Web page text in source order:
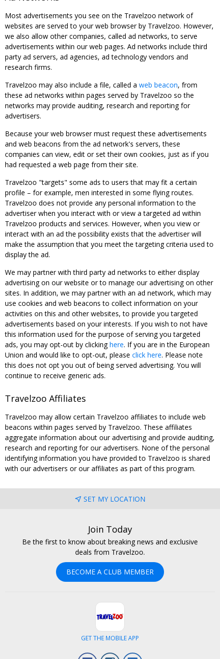
Most advertisements you see on the Travelzoo network of
websites are served to your web browser by Travelzoo. However,
we also allow other companies, called ad networks, to serve
advertisements within our web pages. Ad networks include third
party ad servers, ad agencies, ad technology vendors and
research firms.
Travelzoo may also include a file, called a web beacon, from
these ad networks within pages served by Travelzoo so the
networks may provide auditing, research and reporting for
advertisers.
Because your web browser must request these advertisements
and web beacons from the ad network's servers, these
companies can view, edit or set their own cookies, just as if you
had requested a web page from their site.
Travelzoo "targets" some ads to users that may fit a certain
profile – for example, men interested in some flying routes.
Travelzoo does not provide any personal information to the
advertiser when you interact with or view a targeted ad within
Travelzoo products and services. However, when you view or
interact with an ad the possibility exists that the advertiser will
make the assumption that you meet the targeting criteria used to
display the ad.
We may partner with third party ad networks to either display
advertising on our website or to manage our advertising on other
sites. In addition, we may partner with an ad network, which may
use cookies and web beacons to collect information on your
activities on this and other websites, to provide you targeted
advertisements based on your interests. If you wish to not have
this information used for the purpose of serving you targeted
ads, you may opt-out by clickinghere. If you are in the European
Union and would like to opt-out, please click here. Please note
this does not opt you out of being served advertising. You will
continue to receive generic ads.
Travelzoo Affiliates
Travelzoo may allow certain Travelzoo affiliates to include web
beacons within pages served by Travelzoo. These affiliates
aggregate information about our advertising and provide auditing,
research and reporting for our advertisers. None of the personal
identifying information you have provided to Travelzoo is shared
with our advertisers or our affiliates as part of this program.
SET MY LOCATION
Join Today
Be the first to know about breaking news and exclusive
deals from Travelzoo.
BECOME A CLUB MEMBER
GET THE MOBILE APP